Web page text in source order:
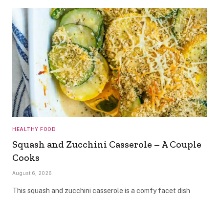
HEALTHY FOOD
Squash and Zucchini Casserole – A Couple
Cooks
August 6, 2026
This squash and zucchini casserole is a comfy facet dish